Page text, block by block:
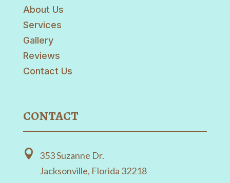
About Us
Services
Gallery
Reviews
Contact Us
CONTACT

353 Suzanne Dr.
Jacksonville, Florida 32218